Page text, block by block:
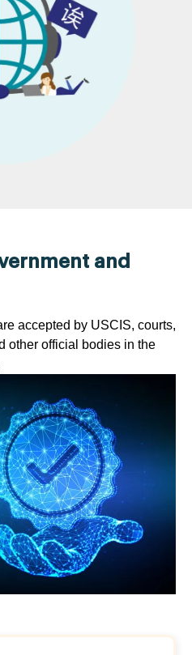
and
accepted by USCIS, courts,
other official bodies in the